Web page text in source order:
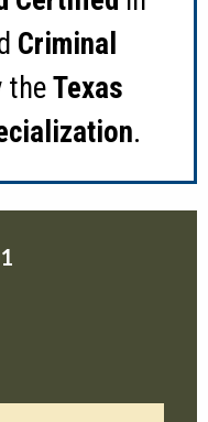
Criminal
theTexas
.